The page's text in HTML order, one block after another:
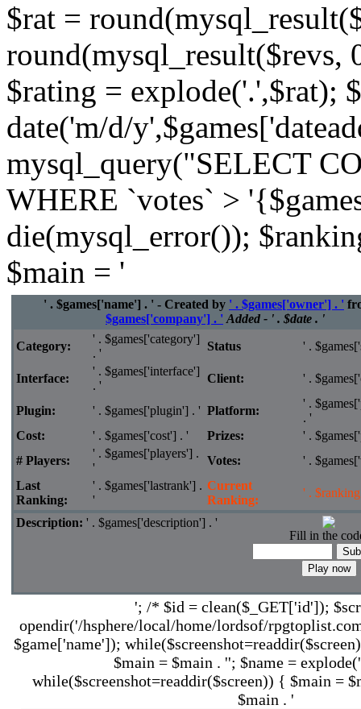
$rat =
round(mysql_result($revs,
$rating = explode('.',$rat);
date('m/d/
mysql_query("SELECT
WHERE `votes` >
die(mysql_error());
$main = '
' . $games['name'] . ' - Created by ' . $games['owner'] . '
$games['company'] . ' Added - ' . $date . '
Category:
' . $games['category']
. '
Status ' .
Interface:
' . $games['interface']
. '
Client: ' .
Plugin: ' . $games['plugin'] . ' Platform:
' .
. '
Cost:
' . $games['cost'] . ' Prizes:
' .
# Players:
' . $games['players'] .
'
Votes:
' .
Last
Ranking:
' . $games['lastrank'] .
'
Current
Ranking:
' .
Description: ' . $games['description'] . '
Fill in the
'; /* $id = clean($_GET['id']);
opendir('/hsphere/local/home/lordsof/
$game['name']);
$main = $main . ''; $name =
while($screenshot=readdir($screen)) { $main =
$main . '